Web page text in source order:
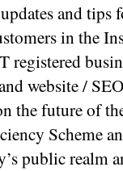
and tips
in the
website /
the future of
Scheme
public realm